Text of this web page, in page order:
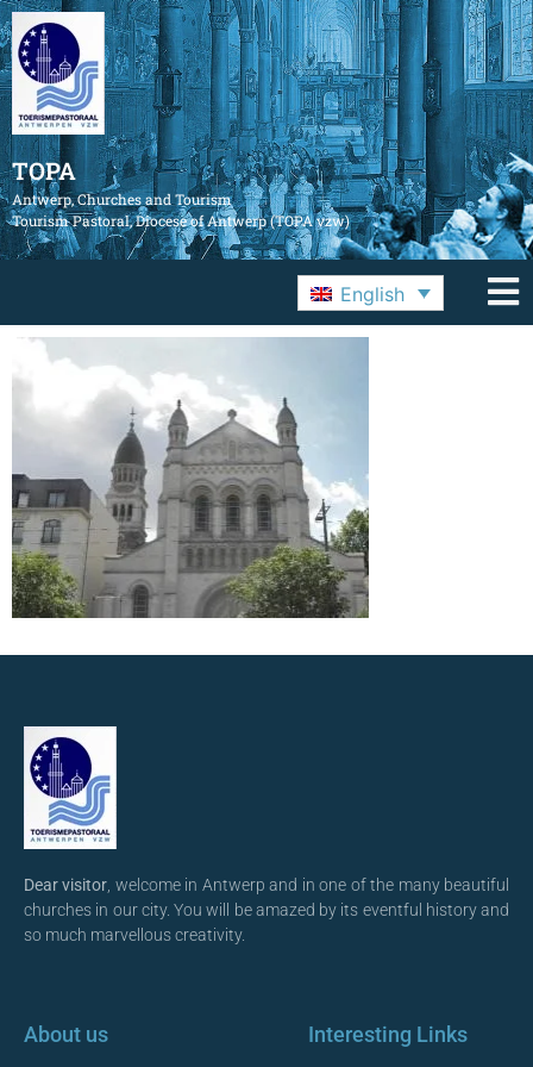
TOPA
Antwerp, Churches and Tourism
Tourism Pastoral, Diocese of Antwerp (TOPA vzw)
English
Dear visitor , welcome in Antwerp and in one of the many beautiful
churches in our city. You will be amazed by its eventful history and
so much marvellous creativity.
About us Interesting Links